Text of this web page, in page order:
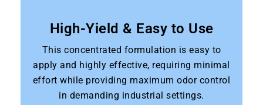
High-Yield & Easy to Use
This concentrated formulation is easy to
apply and highly effective, requiring minimal
effort while providing maximum odor control
in demanding industrial settings.